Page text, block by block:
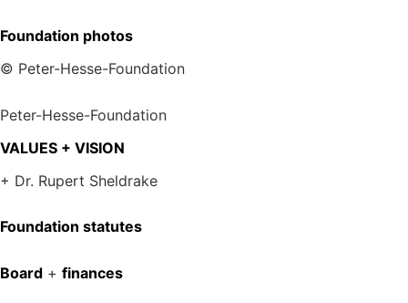
Foundation photos
© Peter-Hesse-Foundation
Peter-Hesse-Foundation
VALUES + VISION
+ Dr. Rupert Sheldrake
Foundation statutes
Board + finances